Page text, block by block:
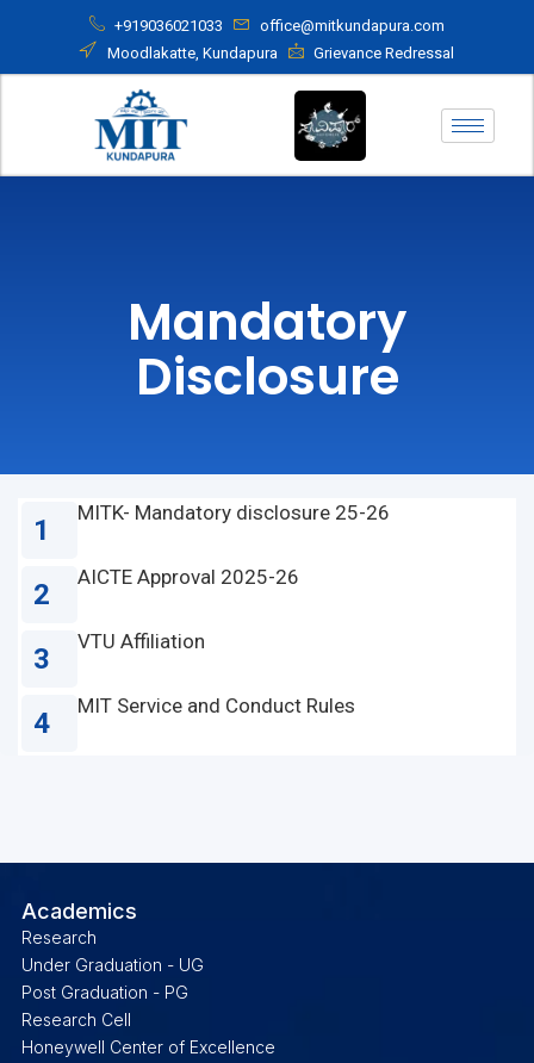
+919036021033
office@mitkundapura.com
Moodlakatte, Kundapura
Grievance Redressal
Mandatory
Disclosure
1
MITK- Mandatory disclosure 25-26
2
AICTE Approval 2025-26
3
VTU Affiliation
4
MIT Service and Conduct Rules
Academics
Research
Under Graduation - UG
Post Graduation - PG
Research Cell
Honeywell Center of Excellence